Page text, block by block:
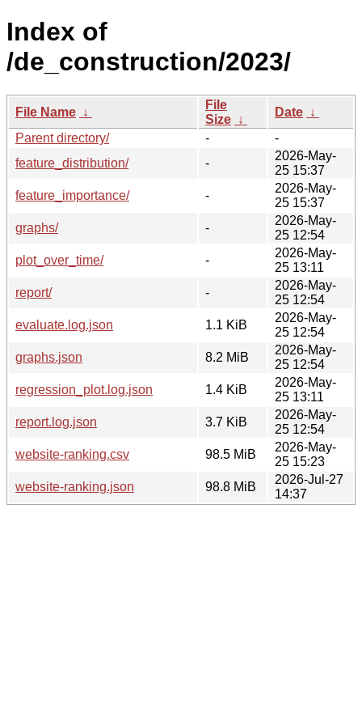
Index of
/de_construction/2023/
File Name ↓
File
Size ↓
Date ↓
Parent directory/
-
-
feature_distribution/
-
2026-May-
25 15:37
feature_importance/
-
2026-May-
25 15:37
graphs/
-
2026-May-
25 12:54
plot_over_time/
-
2026-May-
25 13:11
report/
-
2026-May-
25 12:54
evaluate.log.json
1.1 KiB
2026-May-
25 12:54
graphs.json
8.2 MiB
2026-May-
25 12:54
regression_plot.log.json
1.4 KiB
2026-May-
25 13:11
report.log.json
3.7 KiB
2026-May-
25 12:54
website-ranking.csv
98.5 MiB
2026-May-
25 15:23
website-ranking.json
98.8 MiB
2026-Jul-27
14:37